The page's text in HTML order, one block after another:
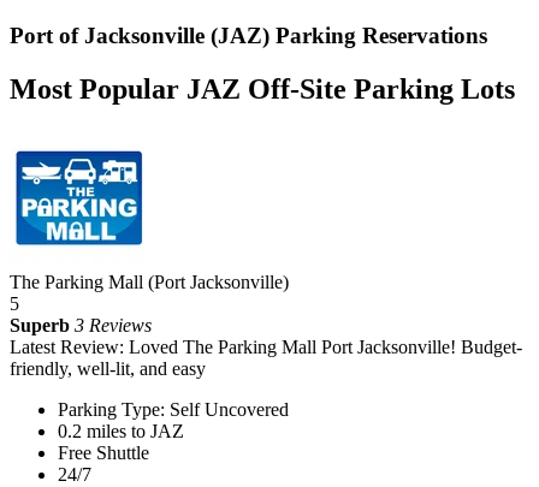
Port of Jacksonville (JAZ) Parking Reservations
Most Popular JAZ Off-Site Parking Lots
The Parking Mall (Port Jacksonville)
5
Superb 3 Reviews
Latest Review: Loved The Parking Mall Port Jacksonville! Budget-
friendly, well-lit, and easy
Parking Type: Self Uncovered
0.2 miles to JAZ
Free Shuttle
24/7